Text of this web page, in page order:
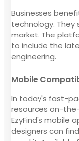
Businesses
technology.
market. The
to include the
engineering.
Mobile
In today's fast-
resources on-
EzyFind's mobile
designers can